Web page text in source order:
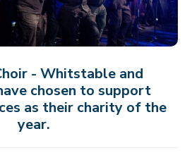
- Whitstable and
chosen to support
as their charity of the
year.